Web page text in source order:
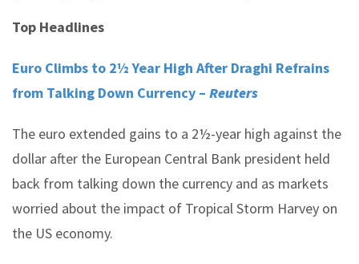
Top Headlines
Euro Climbs to 2½ Year High After Draghi Refrains
from Talking Down Currency – Reuters
The euro extended gains to a 2½-year high against the
dollar after the European Central Bank president held
back from talking down the currency and as markets
worried about the impact of Tropical Storm Harvey on
the US economy.